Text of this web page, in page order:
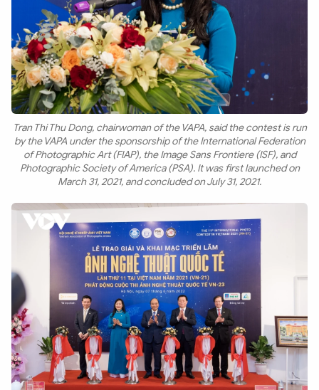
Tran Thi Thu Dong, chairwoman of the VAPA, said the contest is run
by the VAPA under the sponsorship of the International Federation
of Photographic Art (FIAP), the Image Sans Frontiere (ISF), and
Photographic Society of America (PSA). It was first launched on
March 31, 2021, and concluded on July 31, 2021.